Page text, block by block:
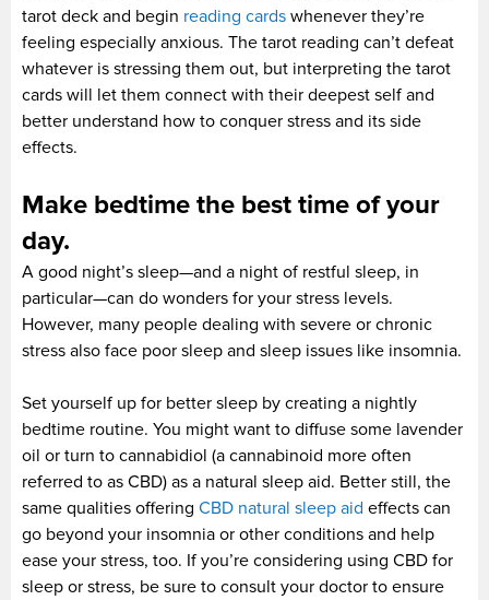
tarot deck and begin reading cards whenever they’re
feeling especially anxious. The tarot reading can’t defeat
whatever is stressing them out, but interpreting the tarot
cards will let them connect with their deepest self and
better understand how to conquer stress and its side
effects.
Make bedtime the best time of your
day.
A good night’s sleep—and a night of restful sleep, in
particular—can do wonders for your stress levels.
However, many people dealing with severe or chronic
stress also face poor sleep and sleep issues like insomnia.
Set yourself up for better sleep by creating a nightly
bedtime routine. You might want to diffuse some lavender
oil or turn to cannabidiol (a cannabinoid more often
referred to as CBD) as a natural sleep aid. Better still, the
same qualities offering CBD natural sleep aid effects can
go beyond your insomnia or other conditions and help
ease your stress, too. If you’re considering using CBD for
sleep or stress, be sure to consult your doctor to ensure